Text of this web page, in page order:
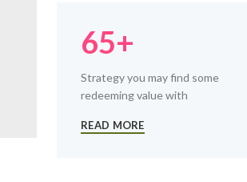
65+
Strategy you may find some
redeeming value with
READ MORE